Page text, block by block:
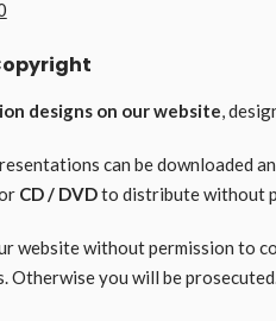
designs on our website,
can be downloaded
CD / DVDto distribute without
website without permission to
Otherwise you will be